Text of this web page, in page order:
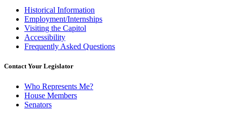
Historical Information
Employment/Internships
Visiting the Capitol
Accessibility
Frequently Asked Questions
Contact Your Legislator
Who Represents Me?
House Members
Senators